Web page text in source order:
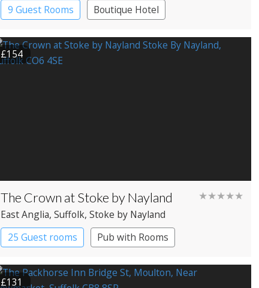
9 Guest Rooms
Boutique Hotel
Pub with Rooms
£154
The Crown at Stoke by Nayland ★★★★★
East Anglia, Suffolk, Stoke by Nayland
25 Guest rooms
Pub with Rooms
£131